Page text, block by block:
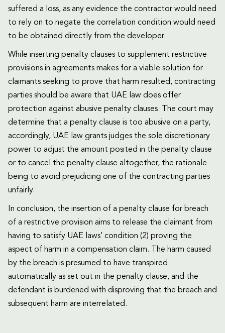
suffered a loss, as any evidence the contractor would need
to rely on to negate the correlation condition would need
to be obtained directly from the developer.
While inserting penalty clauses to supplement restrictive
provisions in agreements makes for a viable solution for
claimants seeking to prove that harm resulted, contracting
parties should be aware that UAE law does offer
protection against abusive penalty clauses. The court may
determine that a penalty clause is too abusive on a party,
accordingly, UAE law grants judges the sole discretionary
power to adjust the amount posited in the penalty clause
or to cancel the penalty clause altogether, the rationale
being to avoid prejudicing one of the contracting parties
unfairly.
In conclusion, the insertion of a penalty clause for breach
of a restrictive provision aims to release the claimant from
having to satisfy UAE laws’ condition (2) proving the
aspect of harm in a compensation claim. The harm caused
by the breach is presumed to have transpired
automatically as set out in the penalty clause, and the
defendant is burdened with disproving that the breach and
subsequent harm are interrelated.